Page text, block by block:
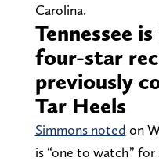
Carolina.
Tennessee
four-star
previously
Tar Heels
Simmons noted on
is “one to watch”